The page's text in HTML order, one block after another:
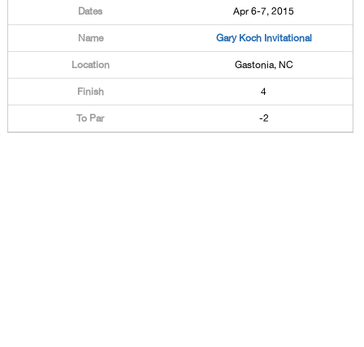
Apr 6-7, 2015
Gary Koch Invitational
Gastonia, NC
4
-2